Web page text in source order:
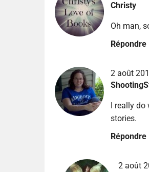
Christy
Oh man,
Répondre
2 août
I really do
stories.
Répondre
2 août